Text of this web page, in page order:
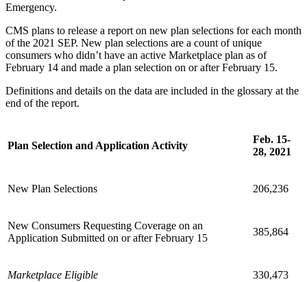
Emergency.
CMS plans to release a report on new plan selections for each month
of the 2021 SEP. New plan selections are a count of unique
consumers who didn’t have an active Marketplace plan as of
February 14 and made a plan selection on or after February 15.
Definitions and details on the data are included in the glossary at the
end of the report.
Plan Selection and Application Activity
Feb. 15-
28, 2021
New Plan Selections 206,236
New Consumers Requesting Coverage on an
Application Submitted on or after February 15
385,864
Marketplace Eligible 330,473